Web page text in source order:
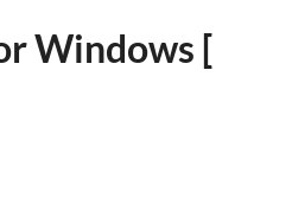
Windows [